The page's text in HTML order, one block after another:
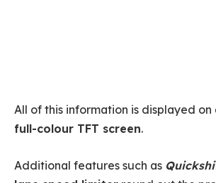
All of this information is displayed on
full-colour TFT screen.
Additional features such as